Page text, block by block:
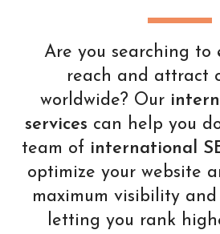
Are you searching to
reach and attract
worldwide? Our
services can help you
team of international
optimize your website
maximum visibility
letting you rank